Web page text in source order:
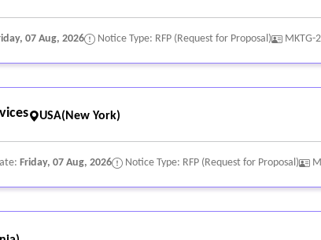
or trademarked materials, information, images,
07 Aug, 2026 Notice Type: RFP (Request for Proposal) MKTG-
USA(New York)
Friday, 07 Aug, 2026 Notice Type: RFP (Request for Proposal)